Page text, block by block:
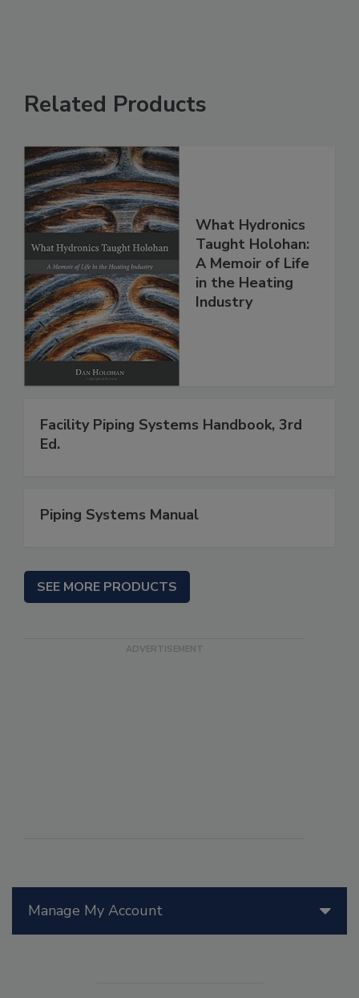
Manage My Account
Related Products
What Hydronics
Taught Holohan:
A Memoir of Life
in the Heating
Industry
Facility Piping Systems Handbook, 3rd
Ed.
Piping Systems Manual
SEE MORE PRODUCTS